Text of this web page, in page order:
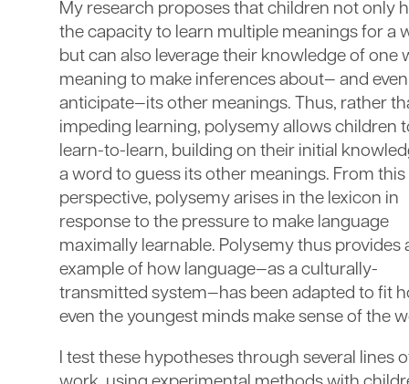
My research proposes that children not only
the capacity to learn multiple meanings for a
but can also leverage their knowledge of one
meaning to make inferences about— and even
anticipate—its other meanings. Thus, rather
impeding learning, polysemy allows children
learn-to-learn, building on their initial
a word to guess its other meanings. From this
perspective, polysemy arises in the lexicon in
response to the pressure to make language
maximally learnable. Polysemy thus provides
example of how language—as a culturally-
transmitted system—has been adapted to fit
even the youngest minds make sense of the
I test these hypotheses through several lines